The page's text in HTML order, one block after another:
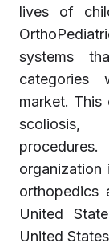
lives of
systems
categories
market. This
scoliosis,
organization
orthopedics
United
United